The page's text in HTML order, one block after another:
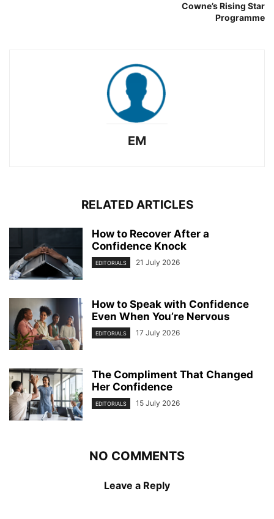
Cowne’s Rising Star
Programme
EM
RELATED ARTICLES
How to Recover After a
Confidence Knock
EDITORIALS 21 July 2026
How to Speak with Confidence
Even When You’re Nervous
EDITORIALS 17 July 2026
The Compliment That Changed
Her Confidence
EDITORIALS 15 July 2026
NO COMMENTS
Leave a Reply